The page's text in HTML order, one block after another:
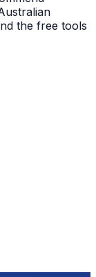
the free tools